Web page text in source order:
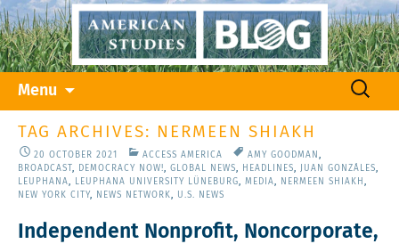
Menu
content
Search
TAG ARCHIVES: NERMEEN SHIAKH
20 OCTOBER 2021 ACCESS AMERICA AMY GOODMAN ,
BROADCAST , DEMOCRACY NOW!, GLOBAL NEWS, HEADLINES, JUAN GONZÁLES,
LEUPHANA, LEUPHANA UNIVERSITY LÜNEBURG, MEDIA, NERMEEN SHIAKH ,
NEW YORK CITY, NEWS NETWORK, U.S. NEWS
Independent Nonprofit, Noncorporate,